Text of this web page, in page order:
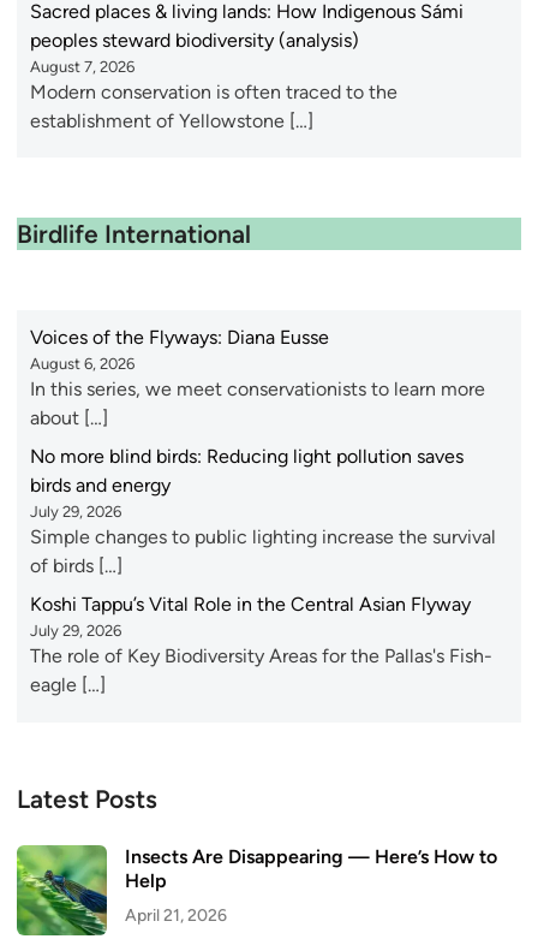
Sacred places & living lands: How Indigenous Sámi
peoples steward biodiversity (analysis)
August 7, 2026
Modern conservation is often traced to the
establishment of Yellowstone […]
Birdlife International
Voices of the Flyways: Diana Eusse
August 6, 2026
In this series, we meet conservationists to learn more
about […]
No more blind birds: Reducing light pollution saves
birds and energy
July 29, 2026
Simple changes to public lighting increase the survival
of birds […]
Koshi Tappu’s Vital Role in the Central Asian Flyway
July 29, 2026
The role of Key Biodiversity Areas for the Pallas's Fish-
eagle […]
Latest Posts
Insects Are Disappearing — Here’s How to
Help
April 21, 2026